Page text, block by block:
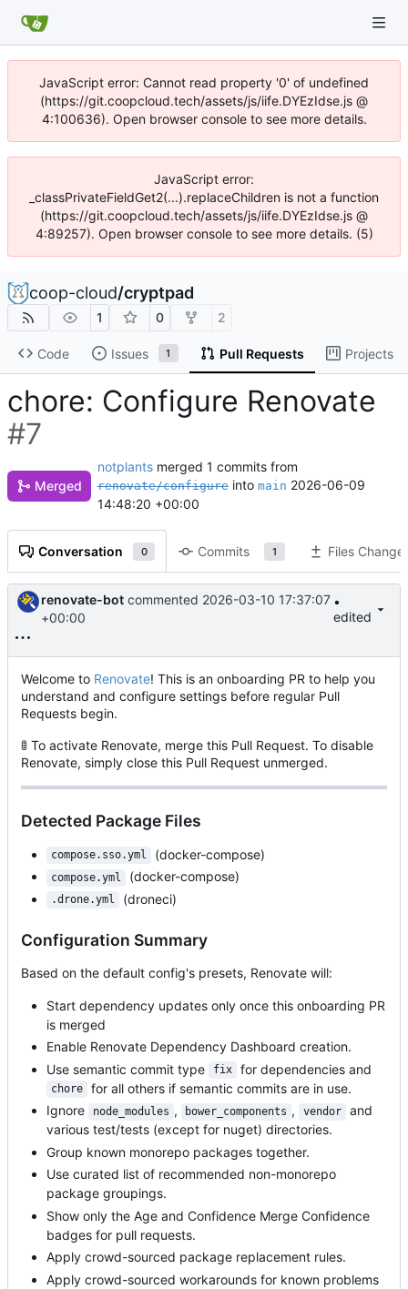
JavaScript error: Cannot read property '0' of undefined
(https://git.coopcloud.tech/assets/js/iife.DYEzIdse.js @
4:100636). Open browser console to see more details.
JavaScript error:
_classPrivateFieldGet2(...).replaceChildren is not a function
(https://git.coopcloud.tech/assets/js/iife.DYEzIdse.js @
4:89257). Open browser console to see more details. (5)
coop-cloud/cryptpad
1 0 2
Code Issues 1 Pull Requests Projects
chore: Configure Renovate
#7
Merged
notplants merged 1 commits from
renovate/configureinto main 2026-06-09
14:48:20 +00:00
Conversation 0 Commits 1 Files
renovate-bot commented 2026-03-10 17:37:07
+00:00
•
edited
Welcome to Renovate! This is an onboarding PR to help you
understand and configure settings before regular Pull
Requests begin.
🚦 To activate Renovate, merge this Pull Request. To disable
Renovate, simply close this Pull Request unmerged.
Detected Package Files
compose.sso.yml (docker-compose)
compose.yml (docker-compose)
.drone.yml (droneci)
Configuration Summary
Based on the default config's presets, Renovate will:
Start dependency updates only once this onboarding PR
is merged
Enable Renovate Dependency Dashboard creation.
Use semantic commit type
fix for dependencies and
chore
for all others if semantic commits are in use.
Ignore
node_modules , bower_components , vendor
and
various test/tests (except for nuget) directories.
Group known monorepo packages together.
Use curated list of recommended non-monorepo
package groupings.
Show only the Age and Confidence Merge Confidence
badges for pull requests.
Apply crowd-sourced package replacement rules.
Apply crowd-sourced workarounds for known problems